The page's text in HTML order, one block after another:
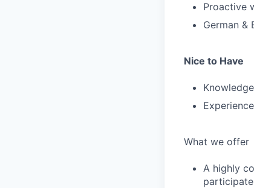
Proactive
German &
Nice to Have
What we offer
A highly